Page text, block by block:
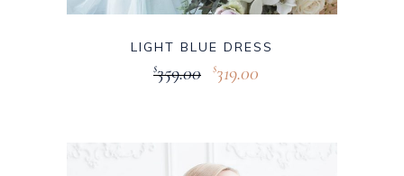
LIGHT BLUE DRESS
$359.00 $319.00